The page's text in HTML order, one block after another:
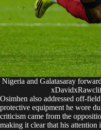
Nigeria and Galatasaray
Osimhen also addressed off-
protective equipment he wore
criticism came from the
making it clear that his attention